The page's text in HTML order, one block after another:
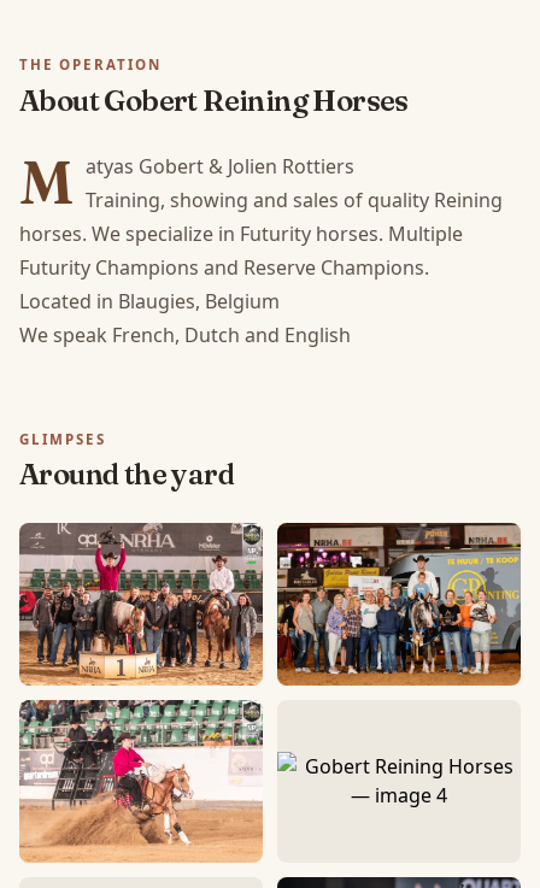
THE OPERATION
About Gobert Reining Horses
M atyas Gobert & Jolien Rottiers
Training, showing and sales of quality Reining
horses. We specialize in Futurity horses. Multiple
Futurity Champions and Reserve Champions.
Located in Blaugies, Belgium
We speak French, Dutch and English
GLIMPSES
Around the yard